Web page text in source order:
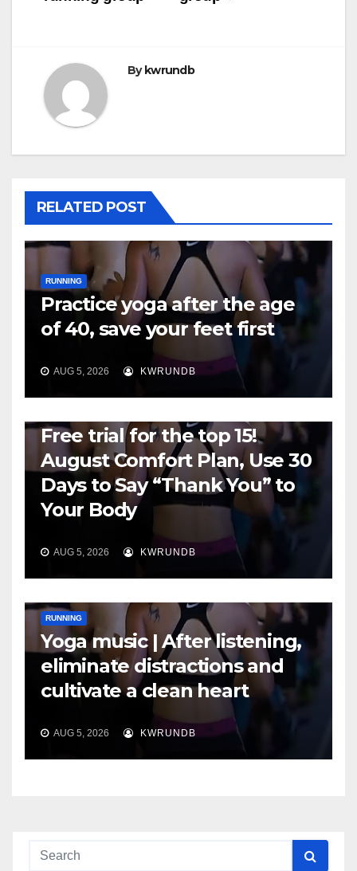
navigation
By kwrundb
RELATED POST
RUNNING
Practice yoga after the age
of 40, save your feet first
AUG 5, 2026 KWRUNDB
Free trial for the top 15!
August Comfort Plan, Use 30
Days to Say “Thank You” to
Your Body
AUG 5, 2026 KWRUNDB
RUNNING
Yoga music | After listening,
eliminate distractions and
cultivate a clean heart
AUG 5, 2026 KWRUNDB